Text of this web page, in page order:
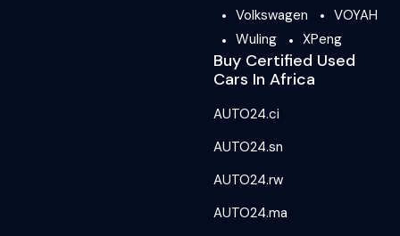
Volkswagen
VOYAH
Wuling
XPeng
Buy Certified Used
Cars In Africa
AUTO24.ci
AUTO24.sn
AUTO24.rw
AUTO24.ma